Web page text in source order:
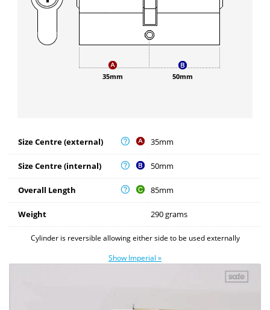
35mm 50mm
Size Centre (external) 35mm
Size Centre (internal) 50mm
Overall Length 85mm
Weight 290 grams
Cylinder is reversible allowing either side to be used externally
Show Imperial »